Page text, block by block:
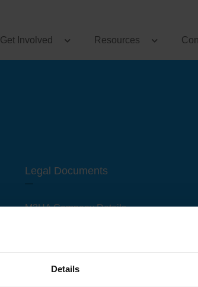
Details
Get Involved Resources
Legal Documents
M3UA Company Details